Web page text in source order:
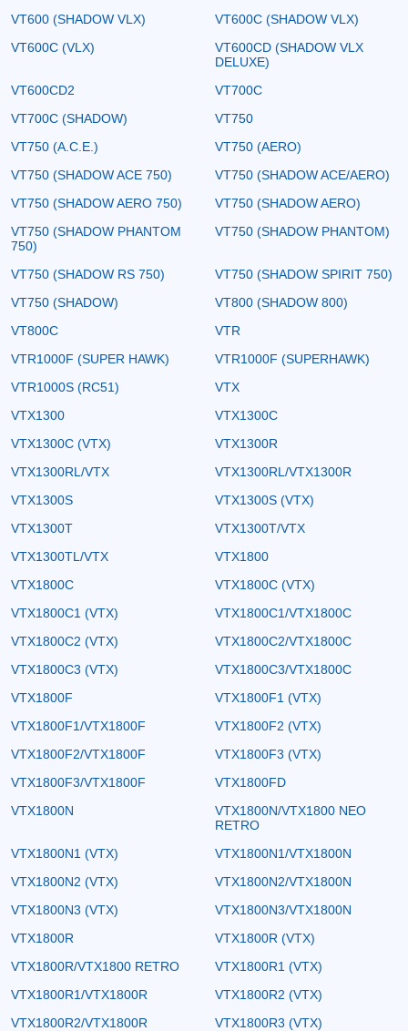
VT600 (SHADOW VLX)
VT600C (SHADOW VLX)
VT600C (VLX)
VT600CD (SHADOW VLX
DELUXE)
VT600CD2
VT700C
VT700C (SHADOW)
VT750
VT750 (A.C.E.)
VT750 (AERO)
VT750 (SHADOW ACE 750)
VT750 (SHADOW ACE/AERO)
VT750 (SHADOW AERO 750)
VT750 (SHADOW AERO)
VT750 (SHADOW PHANTOM
750)
VT750 (SHADOW PHANTOM)
VT750 (SHADOW RS 750)
VT750 (SHADOW SPIRIT 750)
VT750 (SHADOW)
VT800 (SHADOW 800)
VT800C
VTR
VTR1000F (SUPER HAWK)
VTR1000F (SUPERHAWK)
VTR1000S (RC51)
VTX
VTX1300
VTX1300C
VTX1300C (VTX)
VTX1300R
VTX1300RL/VTX
VTX1300RL/VTX1300R
VTX1300S
VTX1300S (VTX)
VTX1300T
VTX1300T/VTX
VTX1300TL/VTX
VTX1800
VTX1800C
VTX1800C (VTX)
VTX1800C1 (VTX)
VTX1800C1/VTX1800C
VTX1800C2 (VTX)
VTX1800C2/VTX1800C
VTX1800C3 (VTX)
VTX1800C3/VTX1800C
VTX1800F
VTX1800F1 (VTX)
VTX1800F1/VTX1800F
VTX1800F2 (VTX)
VTX1800F2/VTX1800F
VTX1800F3 (VTX)
VTX1800F3/VTX1800F
VTX1800FD
VTX1800N
VTX1800N/VTX1800 NEO
RETRO
VTX1800N1 (VTX)
VTX1800N1/VTX1800N
VTX1800N2 (VTX)
VTX1800N2/VTX1800N
VTX1800N3 (VTX)
VTX1800N3/VTX1800N
VTX1800R
VTX1800R (VTX)
VTX1800R/VTX1800 RETRO
VTX1800R1 (VTX)
VTX1800R1/VTX1800R
VTX1800R2 (VTX)
VTX1800R2/VTX1800R
VTX1800R3 (VTX)